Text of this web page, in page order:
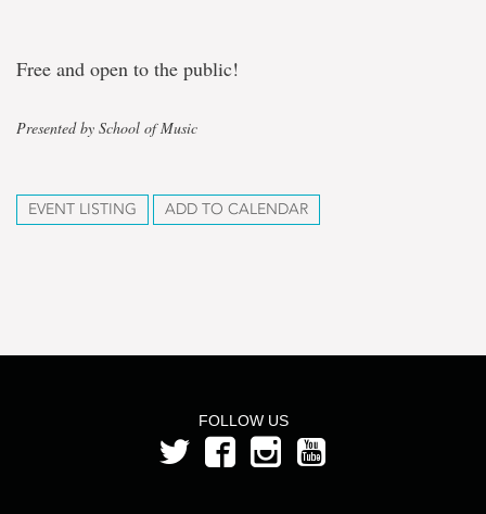
Free and open to the public!
Presented by School of Music
EVENT LISTING ADD TO CALENDAR
FOLLOW US